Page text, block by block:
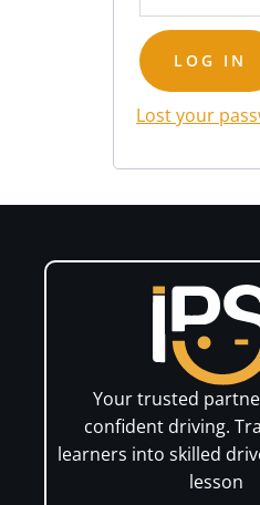
LOG IN
Lost your
Your trusted
confident driving.
learners into skilled
lesson